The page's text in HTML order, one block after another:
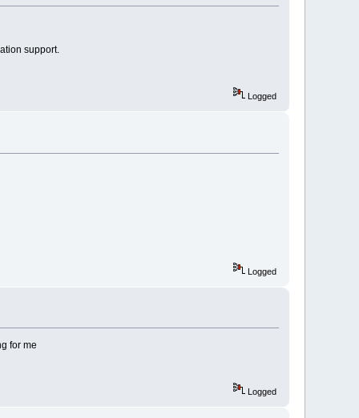
support.
Logged
Logged
for me
Logged